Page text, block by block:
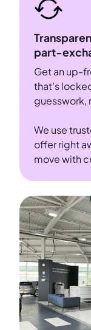
part-
Get an up-
that’s
guesswork,
We use
offer right
move with